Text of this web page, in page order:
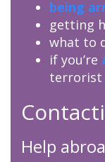
being
getting
what to
if you’re
terrorist
Help